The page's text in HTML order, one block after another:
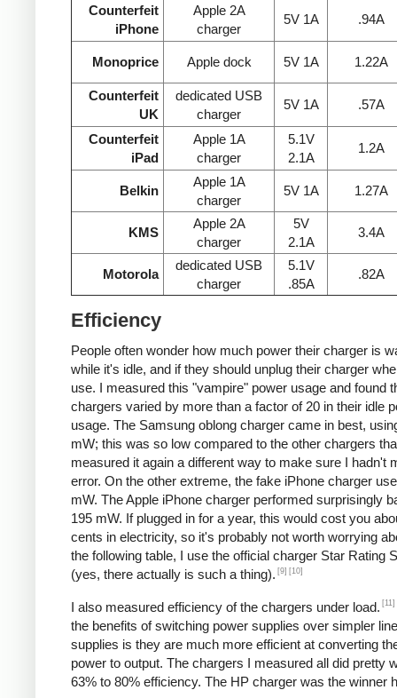
Counterfeit
iPhone
Apple 2A
charger
5V 1A .94A
Monoprice Apple dock 5V 1A 1.22A
Counterfeit
UK
dedicated USB
charger
5V 1A .57A
Counterfeit
iPad
Apple 1A
charger
5.1V
2.1A
1.2A
Belkin
Apple 1A
charger
5V 1A 1.27A
KMS
Apple 2A
charger
5V
2.1A
3.4A
Motorola
dedicated USB
charger
5.1V
.85A
.82A
Efficiency
People often wonder how much power their charger is
while it's idle, and if they should unplug their charger
use. I measured this "vampire" power usage and found
chargers varied by more than a factor of 20 in their idle
usage. The Samsung oblong charger came in best,
mW; this was so low compared to the other chargers
measured it again a different way to make sure I hadn't
error. On the other extreme, the fake iPhone charger
mW. The Apple iPhone charger performed surprisingly
195 mW. If plugged in for a year, this would cost you
cents in electricity, so it's probably not worth worrying
the following table, I use the official charger Star Rating
(yes, there actually is such a thing). [9] [10]
I also measured efficiency of the chargers under load. [11]
the benefits of switching power supplies over simpler
supplies is they are much more efficient at converting
power to output. The chargers I measured all did pretty
63% to 80% efficiency. The HP charger was the winner